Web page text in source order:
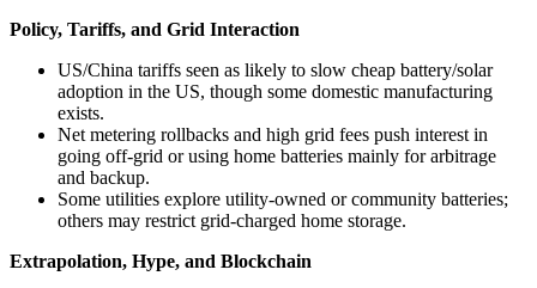
Policy, Tariffs, and Grid Interaction
US/China tariffs seen as likely to slow cheap battery/solar
adoption in the US, though some domestic manufacturing
exists.
Net metering rollbacks and high grid fees push interest in
going off‑grid or using home batteries mainly for arbitrage
and backup.
Some utilities explore utility-owned or community batteries;
others may restrict grid‑charged home storage.
Extrapolation, Hype, and Blockchain